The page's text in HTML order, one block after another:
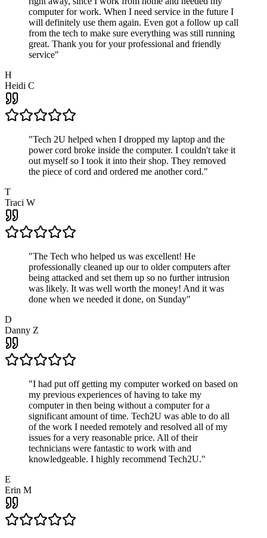
computer for work. When I need service in the future I
will definitely use them again. Even got a follow up call
from the tech to make sure everything was still running
great. Thank you for your professional and friendly
service"
H
Heidi C
"Tech 2U helped when I dropped my laptop and the
power cord broke inside the computer. I couldn't take it
out myself so I took it into their shop. They removed
the piece of cord and ordered me another cord."
T
Traci W
"The Tech who helped us was excellent! He
professionally cleaned up our to older computers after
being attacked and set them up so no further intrusion
was likely. It was well worth the money! And it was
done when we needed it done, on Sunday"
D
Danny Z
"I had put off getting my computer worked on based on
my previous experiences of having to take my
computer in then being without a computer for a
significant amount of time. Tech2U was able to do all
of the work I needed remotely and resolved all of my
issues for a very reasonable price. All of their
technicians were fantastic to work with and
knowledgeable. I highly recommend Tech2U."
E
Erin M